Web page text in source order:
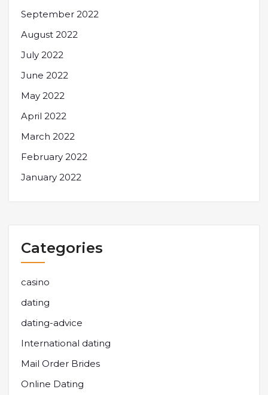
September 2022
August 2022
July 2022
June 2022
May 2022
April 2022
March 2022
February 2022
January 2022
Categories
casino
dating
dating-advice
International dating
Mail Order Brides
Online Dating